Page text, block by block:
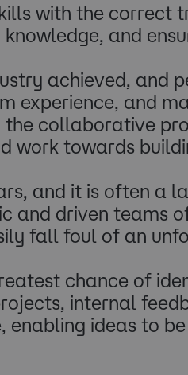
with the correct
and
achieved, and
and
collaborative
work towards
and it is often a
and driven teams
fall foul of an
chance of
internal
enabling ideas to